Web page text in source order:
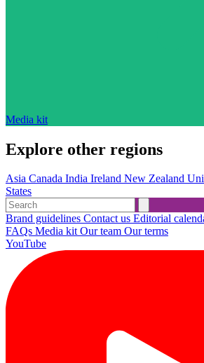
Media kit
Explore other regions
Asia Canada India Ireland New Zealand
States
Brand guidelines Contact us Editorial
FAQs Media kitOur team Our terms
YouTube